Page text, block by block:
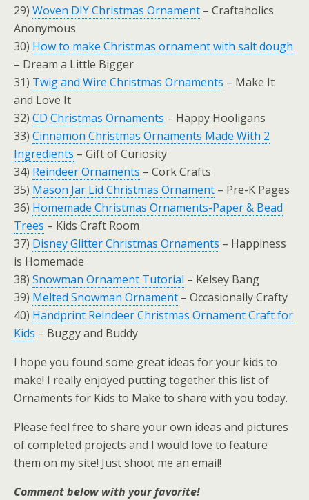
29) Woven DIY Christmas Ornament – Craftaholics
Anonymous
30) How to make Christmas ornament with salt dough
– Dream a Little Bigger
31) Twig and Wire Christmas Ornaments – Make It
and Love It
32) CD Christmas Ornaments – Happy Hooligans
33) Cinnamon Christmas Ornaments Made With 2
Ingredients – Gift of Curiosity
34) Reindeer Ornaments – Cork Crafts
35) Mason Jar Lid Christmas Ornament – Pre-K Pages
36) Homemade Christmas Ornaments-Paper & Bead
Trees – Kids Craft Room
37) Disney Glitter Christmas Ornaments – Happiness
is Homemade
38) Snowman Ornament Tutorial – Kelsey Bang
39) Melted Snowman Ornament – Occasionally Crafty
40) Handprint Reindeer Christmas Ornament Craft for
Kids – Buggy and Buddy
I hope you found some great ideas for your kids to
make! I really enjoyed putting together this list of
Ornaments for Kids to Make to share with you today.
Please feel free to share your own ideas and pictures
of completed projects and I would love to feature
them on my site! Just shoot me an email!
Comment below with your favorite!